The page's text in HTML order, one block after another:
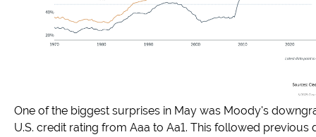
One of the biggest surprises in May was Moody's
U.S. credit rating from Aaa to Aa1. This followed previous